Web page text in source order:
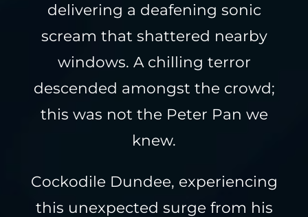
delivering a deafening sonic
scream that shattered nearby
windows. A chilling terror
descended amongst the crowd;
this was not the Peter Pan we
knew.
Cockodile Dundee, experiencing
this unexpected surge from his